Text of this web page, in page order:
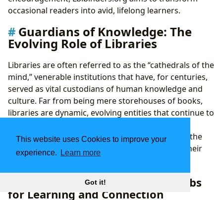
This website uses Cookies to improve your
experience.
Learn more
Got it!
occasional readers into avid, lifelong learners.
Guardians of Knowledge: The
Evolving Role of Libraries
Libraries are often referred to as the “cathedrals of the
mind,” venerable institutions that have, for centuries,
served as vital custodians of human knowledge and
culture. Far from being mere storehouses of books,
libraries are dynamic, evolving entities that continue to
foundational mission. Lbibinders.org celebrates the
enduring significance of libraries and explores their
diverse manifestations.
Public Libraries: Community Hubs
for Learning and Connection